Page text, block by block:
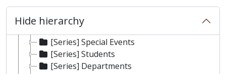
Hide hierarchy
[Fonds] University of West London Archive/Predecessor
[Sub-fonds] London Geller College of Hospitality and Tourism
[Series] Staff
[Series] Special Events
[Series] Students
[Series] Departments